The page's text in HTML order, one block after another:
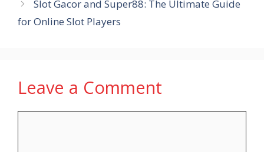
Slot Gacor and Super88: The Ultimate Guide
for Online Slot Players
Leave a Comment